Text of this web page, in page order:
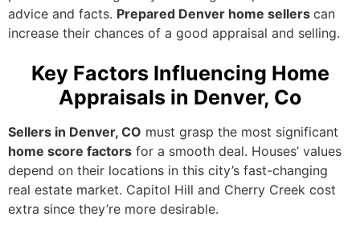
advice and facts. Prepared Denver home sellers can
increase their chances of a good appraisal and selling.
Key Factors Influencing Home
Appraisals in Denver, Co
Sellers in Denver, CO must grasp the most significant
home score factors for a smooth deal. Houses’ values
depend on their locations in this city’s fast-changing
real estate market. Capitol Hill and Cherry Creek cost
extra since they’re more desirable.